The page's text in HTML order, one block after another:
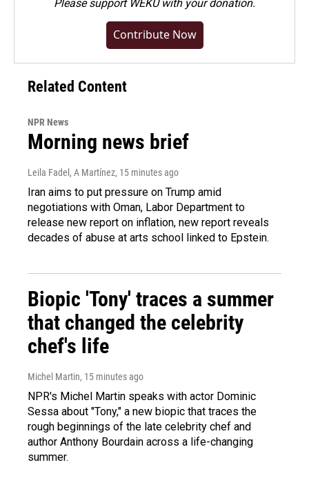
Pleasesupport WEKU with your donation.
Contribute Now
Related Content
NPR News
Morning news brief
Leila Fadel, A Martínez, 15 minutes ago
Iran aims to put pressure on Trump amid
negotiations with Oman, Labor Department to
release new report on inflation, new report reveals
decades of abuse at arts school linked to Epstein.
Biopic 'Tony' traces a summer
that changed the celebrity
chef's life
Michel Martin, 15 minutes ago
NPR's Michel Martin speaks with actor Dominic
Sessa about "Tony," a new biopic that traces the
rough beginnings of the late celebrity chef and
author Anthony Bourdain across a life-changing
summer.